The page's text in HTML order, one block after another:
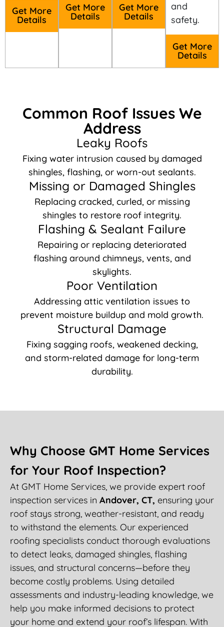
Get More
Details
Get More
Details
Get More
Details
and
safety.
Get More
Details
Common Roof Issues We
Address
Leaky Roofs
Fixing water intrusion caused by damaged
shingles, flashing, or worn-out sealants.
Missing or Damaged Shingles
Replacing cracked, curled, or missing
shingles to restore roof integrity.
Flashing & Sealant Failure
Repairing or replacing deteriorated
flashing around chimneys, vents, and
skylights.
Poor Ventilation
Addressing attic ventilation issues to
prevent moisture buildup and mold growth.
Structural Damage
Fixing sagging roofs, weakened decking,
and storm-related damage for long-term
durability.
Why Choose GMT Home Services
for Your Roof Inspection?
At GMT Home Services, we provide expert roof
inspection services in Andover, CT, ensuring your
roof stays strong, weather-resistant, and ready
to withstand the elements. Our experienced
roofing specialists conduct thorough evaluations
to detect leaks, damaged shingles, flashing
issues, and structural concerns—before they
become costly problems. Using detailed
assessments and industry-leading knowledge, we
help you make informed decisions to protect
your home and extend your roof’s lifespan. With